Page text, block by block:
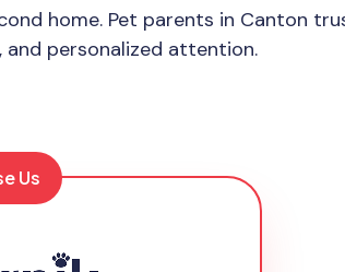
home. Pet parents in Canton
personalized attention.
Us